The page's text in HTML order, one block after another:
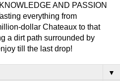
AND PASSION
everything from
dollar Chateaux to that
a dirt path surrounded by
till the last drop!
▼